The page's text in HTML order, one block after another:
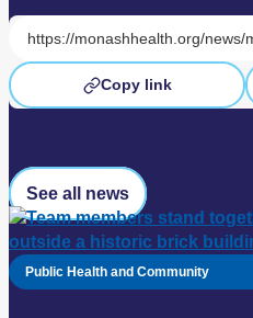
Copy link
See all news
Public Health and Community